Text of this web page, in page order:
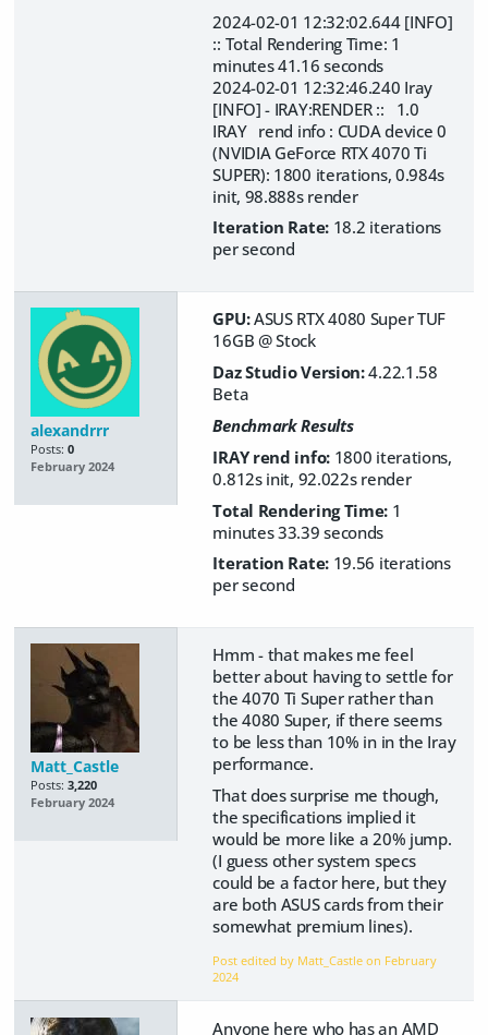
2024-02-01 12:32:02.644 [INFO]
:: Total Rendering Time: 1
minutes 41.16 seconds
2024-02-01 12:32:46.240 Iray
[INFO] - IRAY:RENDER :: 1.0
IRAY rend info : CUDA device 0
(NVIDIA GeForce RTX 4070 Ti
SUPER): 1800 iterations, 0.984s
init, 98.888s render
Iteration Rate: 18.2 iterations
per second
alexandrrr
Posts: 0
February 2024
GPU:ASUS RTX 4080 Super TUF
16GB @ Stock
Daz Studio Version:4.22.1.58
Beta
Benchmark Results
IRAY rend info:1800 iterations,
0.812s init, 92.022s render
Total Rendering Time: 1
minutes 33.39 seconds
Iteration Rate:19.56 iterations
per second
Matt_Castle
Posts: 3,220
February 2024
Hmm - that makes me feel
better about having to settle for
the 4070 Ti Super rather than
the 4080 Super, if there seems
to be less than 10% in in the Iray
performance.
That does surprise me though,
the specifications implied it
would be more like a 20% jump.
(I guess other system specs
could be a factor here, but they
are both ASUS cards from their
somewhat premium lines).
Post edited by Matt_Castle on February
2024
Anyone here who has an AMD